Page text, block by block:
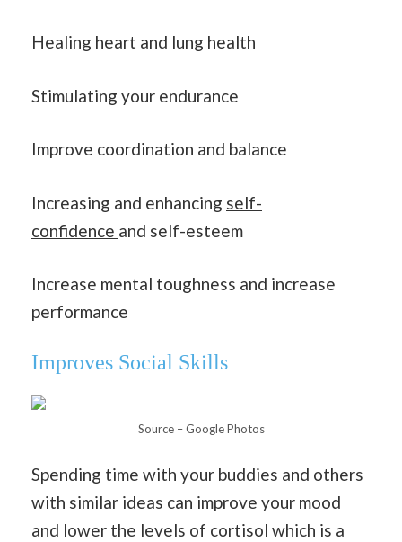
Healing heart and lung health
Stimulating your endurance
Improve coordination and balance
Increasing and enhancing self-
confidence and self-esteem
Increase mental toughness and increase
performance
Improves Social Skills
Source – Google Photos
Spending time with your buddies and others
with similar ideas can improve your mood
and lower the levels of cortisol which is a